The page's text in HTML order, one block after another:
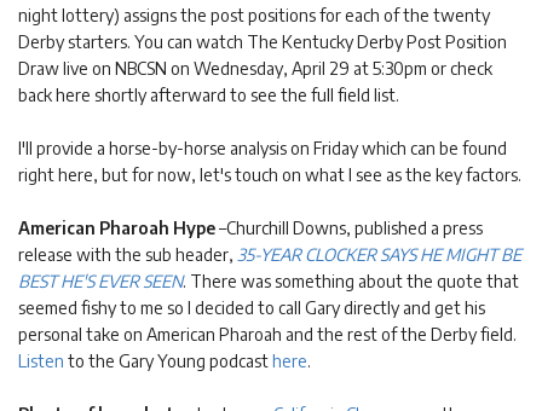
night lottery) assigns the post positions for each of the twenty
Derby starters. You can watch The Kentucky Derby Post Position
Draw live on NBCSN on Wednesday, April 29 at 5:30pm or check
back here shortly afterward to see the full field list.
I'll provide a horse-by-horse analysis on Friday which can be found
right here, but for now, let's touch on what I see as the key factors.
American Pharoah Hype–Churchill Downs, published a press
release with the sub header, 35-YEAR CLOCKER SAYS HE MIGHT BE
BEST HE'S EVER SEEN. There was something about the quote that
seemed fishy to me so I decided to call Gary directly and get his
personal take on American Pharoah and the rest of the Derby field.
Listen to the Gary Young podcasthere.